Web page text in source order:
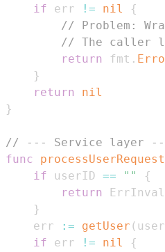
if err != nil
{
// Problem:
// The caller
return
fmt .
}
return
nil
}
// --- Service layer
func
processUserRequest
if userID == ""
{
return
}
	err
:= getUser (
if err != nil
{